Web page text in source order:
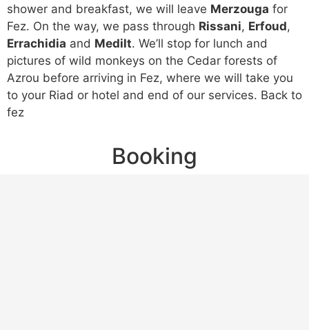
shower and breakfast, we will leave Merzouga for
Fez. On the way, we pass through Rissani, Erfoud,
Errachidia and Medilt. We’ll stop for lunch and
pictures of wild monkeys on the Cedar forests of
Azrou before arriving in Fez, where we will take you
to your Riad or hotel and end of our services. Back to
fez
Booking